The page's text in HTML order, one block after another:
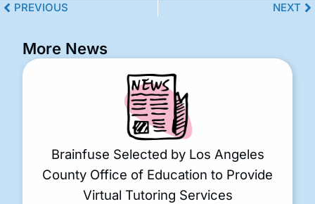
PREVIOUS NEXT
More News
Brainfuse Selected by Los Angeles
County Office of Education to Provide
Virtual Tutoring Services